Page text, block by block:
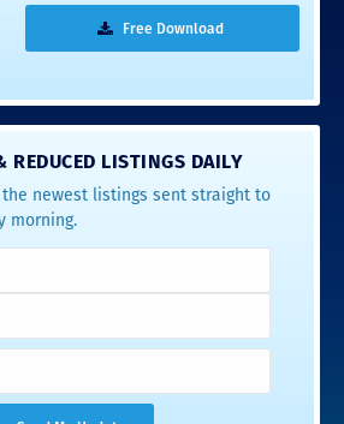
Free Download
REDUCED LISTINGS DAILY
the newest listings sent straight to
morning.